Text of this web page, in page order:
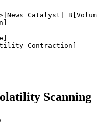
Catalyst|
Contraction]
Scanning